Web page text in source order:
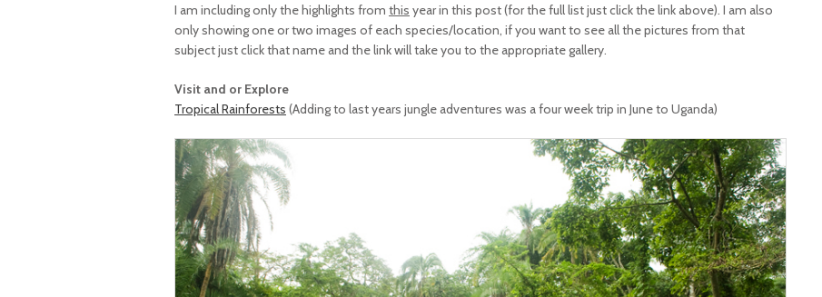
I am including only the highlights from this year in this post (for the full list just click the link above). I am also
only showing one or two images of each species/location, if you want to see all the pictures from that
subject just click that name and the link will take you to the appropriate gallery.
Visit and or Explore
Tropical Rainforests (Adding to last years jungle adventures was a four week trip in June to Uganda)